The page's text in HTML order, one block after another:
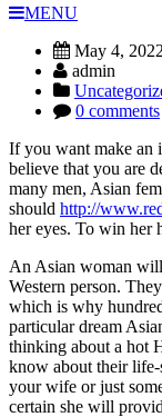
MENU
May 4, 2022
admin
0 comments
If you want make an
believe that you are
many men, Asian
should http://
her eyes. To win her
An Asian woman will
Western person.
which is why
particular dream
thinking about a hot
know about their
your wife or just
certain she will